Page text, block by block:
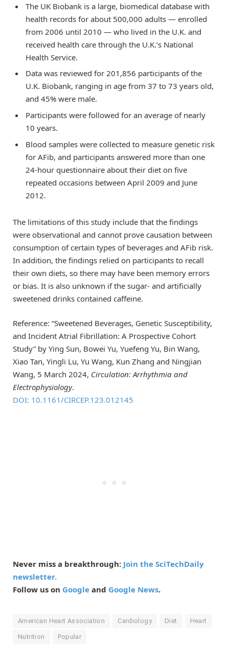
The UK Biobank is a large, biomedical database with
health records for about 500,000 adults — enrolled
from 2006 until 2010 — who lived in the U.K. and
received health care through the U.K.’s National
Health Service.
Data was reviewed for 201,856 participants of the
U.K. Biobank, ranging in age from 37 to 73 years old,
and 45% were male.
Participants were followed for an average of nearly
10 years.
Blood samples were collected to measure genetic risk
for AFib, and participants answered more than one
24-hour questionnaire about their diet on five
repeated occasions between April 2009 and June
2012.
The limitations of this study include that the findings
were observational and cannot prove causation between
consumption of certain types of beverages and AFib risk.
In addition, the findings relied on participants to recall
their own diets, so there may have been memory errors
or bias. It is also unknown if the sugar- and artificially
sweetened drinks contained caffeine.
Reference: “Sweetened Beverages, Genetic Susceptibility,
and Incident Atrial Fibrillation: A Prospective Cohort
Study” by Ying Sun, Bowei Yu, Yuefeng Yu, Bin Wang,
Xiao Tan, Yingli Lu, Yu Wang, Kun Zhang and Ningjian
Wang, 5 March 2024, Circulation: Arrhythmia and
Electrophysiology.
DOI: 10.1161/CIRCEP.123.012145
Never miss a breakthrough: Join the SciTechDaily
newsletter.
Follow us on Google and Google News.
American Heart Association Cardiology Diet Heart
Nutrition Popular